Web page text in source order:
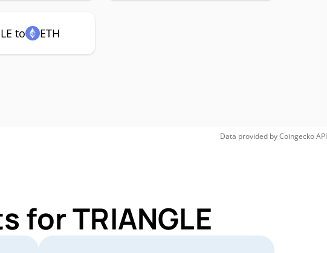
to ETH
Data provided byCoingeckoAPI
for TRIANGLE